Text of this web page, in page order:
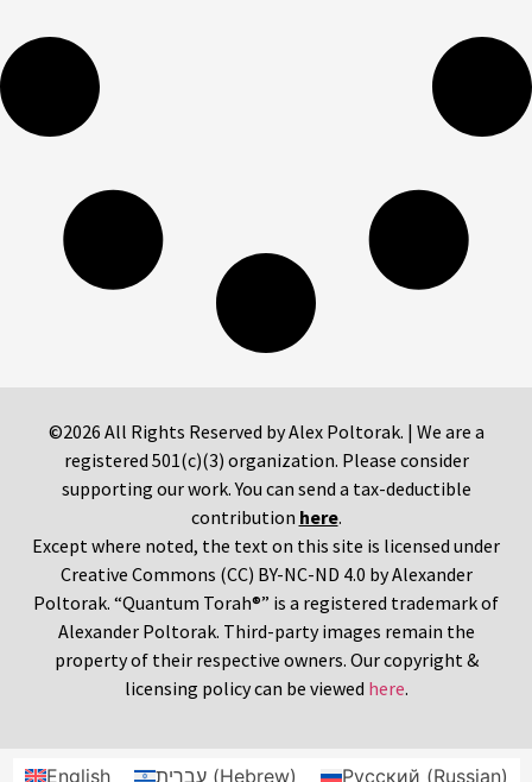
©2026 All Rights Reserved by Alex Poltorak. | We are a
registered 501(c)(3) organization. Please consider
supporting our work. You can send a tax-deductible
contribution here.
Except where noted, the text on this site is licensed under
Creative Commons (CC) BY-NC-ND 4.0 by Alexander
Poltorak. “Quantum Torah®” is a registered trademark of
Alexander Poltorak. Third-party images remain the
property of their respective owners. Our copyright &
licensing policy can be viewed here.
English עברית(Hebrew) Русский (Russian)